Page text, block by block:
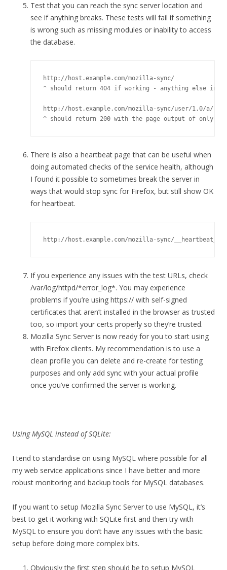
Test that you can reach the sync server location and
see if anything breaks. These tests will fail if something
is wrong such as missing modules or inability to access
the database.
http://host.example.com/mozilla-sync/
^ should return 404 if working - anything else
http://host.example.com/mozilla-sync/user/1.0/a/
^ should return 200 with the page output of only 0
There is also a heartbeat page that can be useful when
doing automated checks of the service health, although
I found it possible to sometimes break the server in
ways that would stop sync for Firefox, but still show OK
for heartbeat.
http://host.example.com/mozilla-sync/__heartbeat__
If you experience any issues with the test URLs, check
/var/log/httpd/*error_log*. You may experience
problems if you’re using https:// with self-signed
certificates that aren’t installed in the browser as trusted
too, so import your certs properly so they’re trusted.
Mozilla Sync Server is now ready for you to start using
with Firefox clients. My recommendation is to use a
clean profile you can delete and re-create for testing
purposes and only add sync with your actual profile
once you’ve confirmed the server is working.
Using MySQL instead of SQLite:
I tend to standardise on using MySQL where possible for all
my web service applications since I have better and more
robust monitoring and backup tools for MySQL databases.
If you want to setup Mozilla Sync Server to use MySQL, it’s
best to get it working with SQLite first and then try with
MySQL to ensure you don’t have any issues with the basic
setup before doing more complex bits.
Obviously the first step should be to setup MySQL